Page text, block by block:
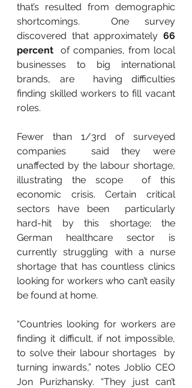
that’s resulted from demographic
shortcomings.  One survey
discovered that approximately 66
percent
  of companies, from local
businesses to big international
brands, are  having difficulties
finding skilled workers to fill vacant
roles.
Fewer than 1/3rd of surveyed
companies  said they were
unaffected by the labour shortage,
illustrating the scope  of this
economic crisis. Certain critical
sectors have been  particularly
hard-hit by this shortage; the
German healthcare sector is
currently struggling with a nurse
shortage that has countless clinics
looking for workers who can’t easily
be found at home.
“Countries looking for workers are
finding it difficult, if not impossible,
to solve their labour shortages  by
turning inwards,” notes Joblio CEO
Jon Purizhansky. “They just can’t